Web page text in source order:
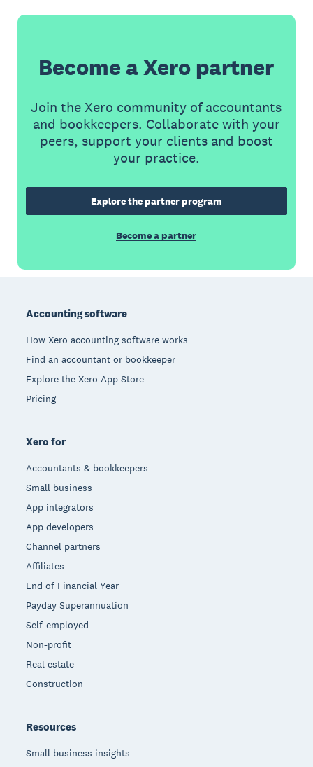
Become a Xero partner
Join the Xero community of accountants
and bookkeepers. Collaborate with your
peers, support your clients and boost
your practice.
Explore the partner program
Become a partner
Accounting software
How Xero accounting software works
Find an accountant or bookkeeper
Explore the Xero App Store
Pricing
Xero for
Accountants & bookkeepers
Small business
App integrators
App developers
Channel partners
Affiliates
End of Financial Year
Payday Superannuation
Self-employed
Non-profit
Real estate
Construction
Resources
Small business insights